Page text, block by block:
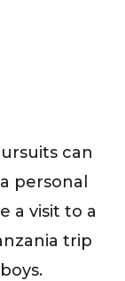
can
personal
a visit to a
trip